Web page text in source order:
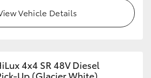
Vehicle Details
4x4 SR 48V Diesel